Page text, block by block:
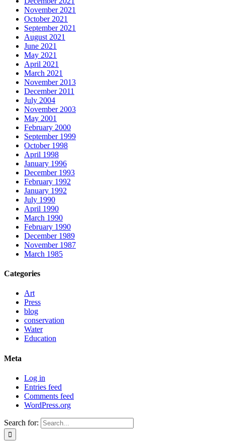
November 2021
October 2021
September 2021
August 2021
June 2021
May 2021
April 2021
March 2021
November 2013
December 2011
July 2004
November 2003
May 2001
February 2000
September 1999
October 1998
April 1998
January 1996
December 1993
February 1992
January 1992
July 1990
April 1990
March 1990
February 1990
December 1989
November 1987
March 1985
Categories
Art
Press
blog
conservation
Water
Education
Meta
Log in
Entries feed
Comments feed
WordPress.org
Search for: